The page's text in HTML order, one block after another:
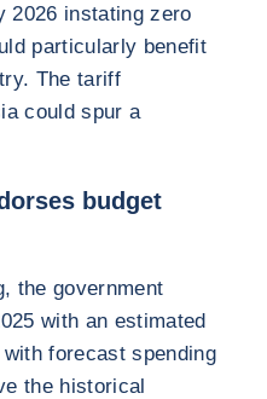
2026 instating zero
particularly benefit
The tariff
could spur a
budget
the government
with an estimated
forecast spending
the historical